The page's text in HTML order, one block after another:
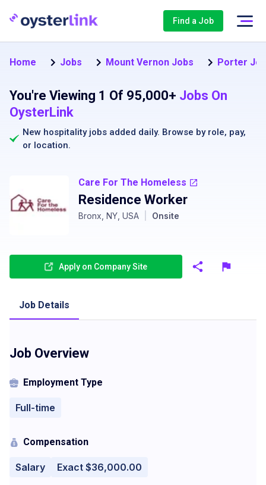
Find a Job
Home Jobs Mount Vernon Jobs Porter
You're Viewing 1 Of 95,000+ Jobs On
OysterLink
New hospitality jobs added daily. Browse by role, pay,
or location.
Care For The Homeless
Residence Worker
Bronx, NY, USA Onsite
Apply on Company Site
Job Details
Job Overview
Employment Type
Full-time
Compensation
Salary Exact $36,000.00